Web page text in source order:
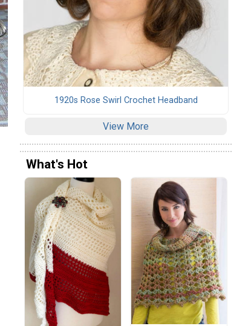
1920s Rose Swirl Crochet Headband
View More
What's Hot